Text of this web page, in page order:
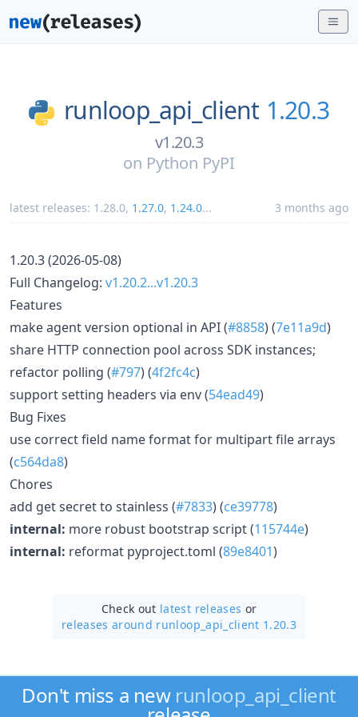
runloop_api_client 1.20.3
v1.20.3
on Python PyPI
latest releases: 1.28.0, 1.27.0, 1.24.0... 3 months ago
1.20.3 (2026-05-08)
Full Changelog: v1.20.2...v1.20.3
Features
make agent version optional in API (#8858) (7e11a9d)
share HTTP connection pool across SDK instances;
refactor polling (#797) (4f2fc4c)
support setting headers via env (54ead49)
Bug Fixes
use correct field name format for multipart file arrays
(c564da8)
Chores
add get secret to stainless (#7833) (ce39778)
internal: more robust bootstrap script (115744e)
internal: reformat pyproject.toml (89e8401)
Check out latest releases or
releases around runloop_api_client 1.20.3
Don't miss a new runloop_api_client